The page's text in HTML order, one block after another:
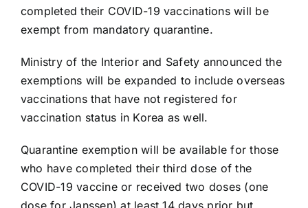
completed their COVID-19 vaccinations will be
exempt from mandatory quarantine.
Ministry of the Interior and Safety announced the
exemptions will be expanded to include overseas
vaccinations that have not registered for
vaccination status in Korea as well.
Quarantine exemption will be available for those
who have completed their third dose of the
COVID-19 vaccine or received two doses (one
dose for Janssen) at least 14 days prior but